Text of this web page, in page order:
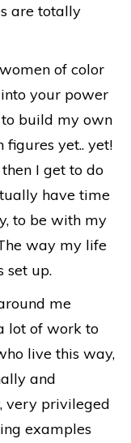
are totally
of color
your power
build my own
figures yet.. yet!
I get to do
have time
to be with my
way my life
set up.
me
lot of work to
live this way,
and
very privileged
examples